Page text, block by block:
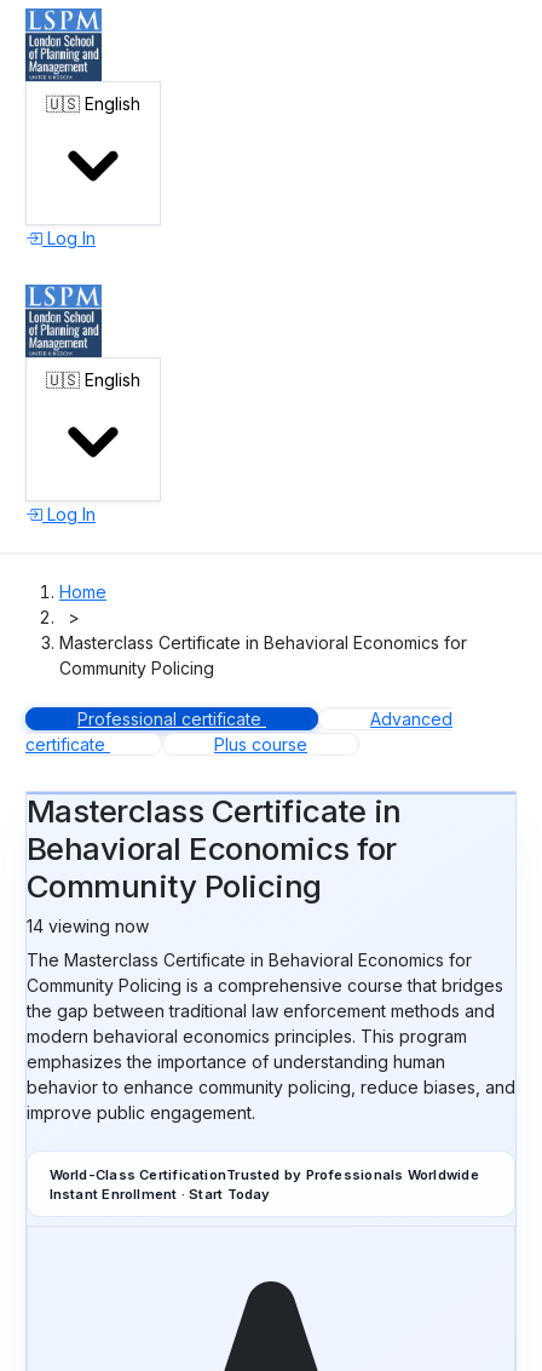
🇺🇸 English
Log In
🇺🇸 English
Log In
Home
>
Masterclass Certificate in Behavioral Economics for
Community Policing
Professional certificate
Advanced
certificate
Plus course
Masterclass Certificate in
Behavioral Economics for
Community Policing
14 viewing now
The Masterclass Certificate in Behavioral Economics for
Community Policing is a comprehensive course that bridges
the gap between traditional law enforcement methods and
modern behavioral economics principles. This program
emphasizes the importance of understanding human
behavior to enhance community policing, reduce biases, and
improve public engagement.
World-Class CertificationTrusted by Professionals Worldwide
Instant Enrollment · Start Today